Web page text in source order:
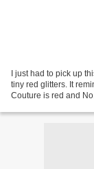
I just had to pick up
tiny red glitters. It
Couture is red and